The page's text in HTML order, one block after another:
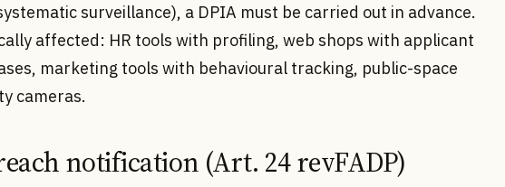
surveillance), a DPIA must be carried out in advance.
affected: HR tools with profiling, web shops with applicant
marketing tools with behavioural tracking, public-space
cameras.
notification (Art. 24 revFADP)